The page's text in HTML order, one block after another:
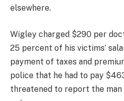
elsewhere.
Wigley charged $290 per
25 percent of his victims’
payment of taxes and
police that he had to pay
threatened to report the